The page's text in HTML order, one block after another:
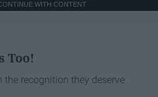
WITH CONTENT
Too!
the recognition they deserve